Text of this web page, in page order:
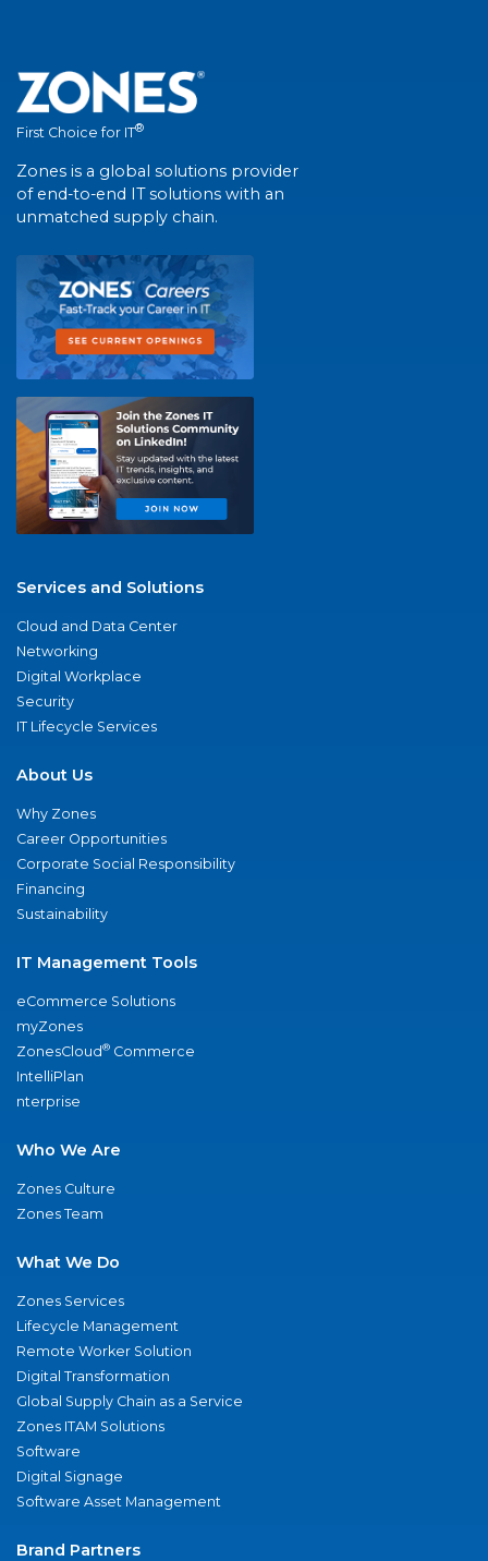
First Choice for IT®
Zones is a global solutions provider
of end-to-end IT solutions with an
unmatched supply chain.
Services and Solutions
Cloud and Data Center
Networking
Digital Workplace
Security
IT Lifecycle Services
About Us
Why Zones
Career Opportunities
Corporate Social Responsibility
Financing
Sustainability
IT Management Tools
eCommerce Solutions
myZones
ZonesCloud® Commerce
IntelliPlan
nterprise
Who We Are
Zones Culture
Zones Team
What We Do
Zones Services
Lifecycle Management
Remote Worker Solution
Digital Transformation
Global Supply Chain as a Service
Zones ITAM Solutions
Software
Digital Signage
Software Asset Management
Brand Partners